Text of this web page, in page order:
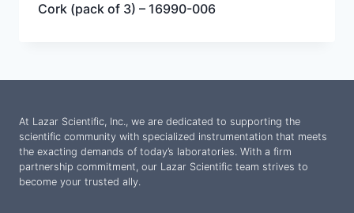
Cork (pack of 3) – 16990-006
At Lazar Scientific, Inc., we are dedicated to supporting the
scientific community with specialized instrumentation that meets
the exacting demands of today’s laboratories. With a firm
partnership commitment, our Lazar Scientific team strives to
become your trusted ally.